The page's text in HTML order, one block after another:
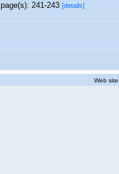
page(s): 241-243[details]
Web